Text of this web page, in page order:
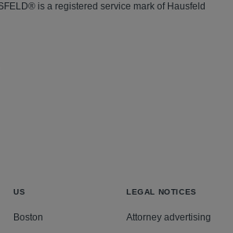
is a registered service mark of Hausfeld
US
Boston
LEGAL NOTICES
Attorney advertising